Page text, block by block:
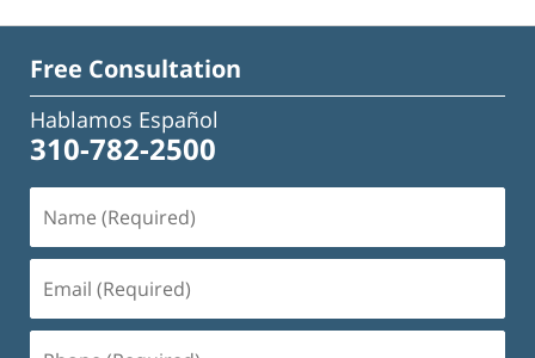
Free Consultation
Hablamos Español
310-782-2500
(Required)
(Required)